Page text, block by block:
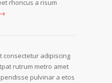
rhoncus a risum
consectetur adipiscing
rutrum metro amet
pulvinar a etos